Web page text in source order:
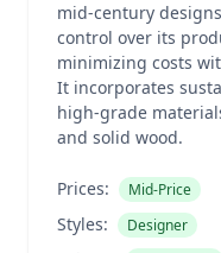
mid-century
control over its
minimizing costs
It incorporates
high-grade
and solid wood.
Prices: Mid-Price
Styles: Designer